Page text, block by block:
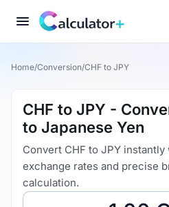
Home/Conversion/CHF to JPY
CHF to JPY -
to Japanese Yen
Convert CHF to JPY
exchange rates and precise
calculation.